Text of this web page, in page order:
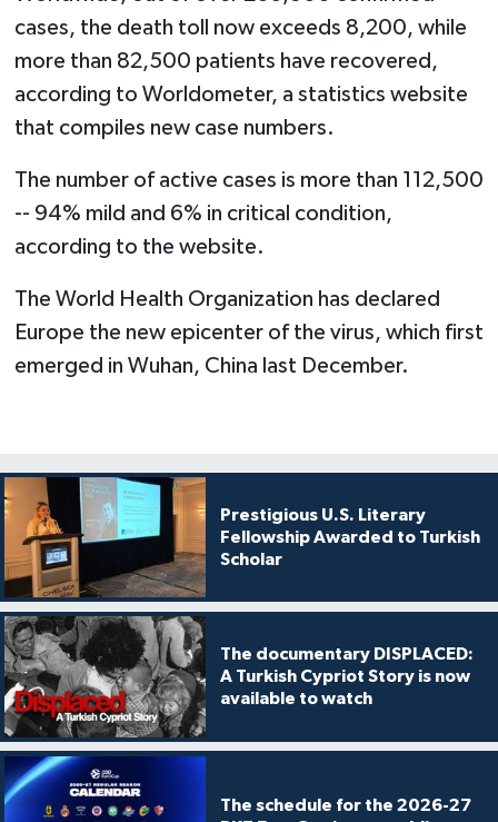
cases, the death toll now exceeds 8,200, while
more than 82,500 patients have recovered,
according to Worldometer, a statistics website
that compiles new case numbers.
The number of active cases is more than 112,500
-- 94% mild and 6% in critical condition,
according to the website.
The World Health Organization has declared
Europe the new epicenter of the virus, which first
emerged in Wuhan, China last December.
Prestigious U.S. Literary
Fellowship Awarded to Turkish
Scholar
The documentary DISPLACED:
A Turkish Cypriot Story is now
available to watch
The schedule for the 2026-27